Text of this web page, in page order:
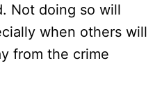
Not doing so will
when others will
from the crime